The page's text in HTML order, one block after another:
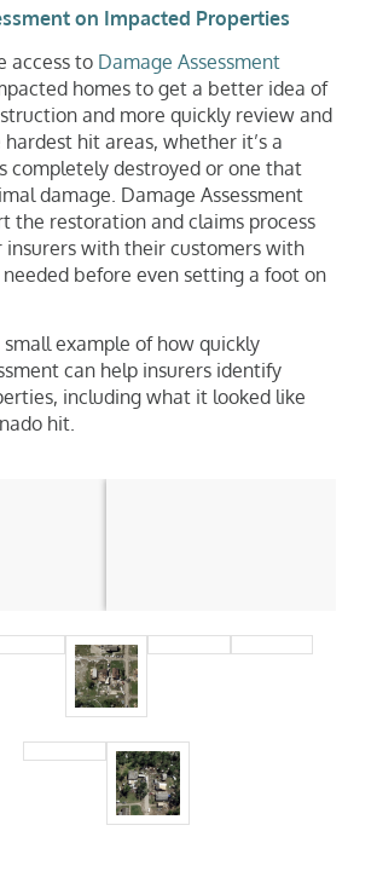
on Impacted Properties
access to Damage Assessment
homes to get a better idea of
and more quickly review and
hit areas, whether it’s a
completely destroyed or one that
damage. Damage Assessment
the restoration and claims process
insurers with their customers with
before even setting a foot on
small example of how quickly
can help insurers identify
including what it looked like
hit.